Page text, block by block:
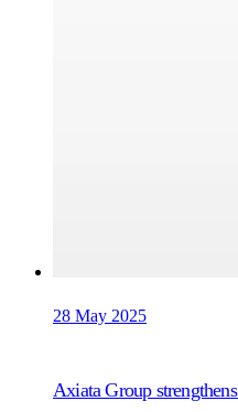
28 May 2025
Axiata Group